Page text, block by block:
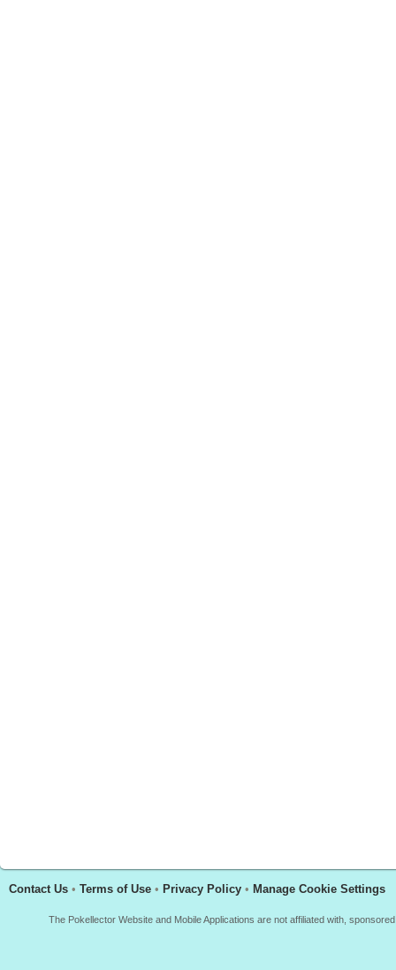
Contact Us • Terms of Use • Privacy Policy • Manage Cookie Settings
The Pokellector Website and Mobile Applications are not affiliated with,